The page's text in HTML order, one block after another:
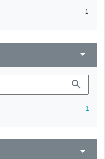
1
arrow_drop_down
search
1
arrow_drop_down